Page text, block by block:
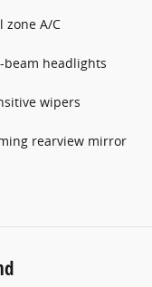
zone A/C
beam headlights
wipers
rearview mirror